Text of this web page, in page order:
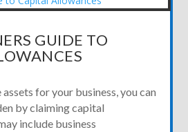
GUIDE TO
for your business, you can
by claiming capital
include business